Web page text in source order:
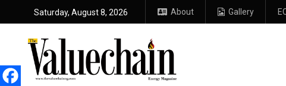
Saturday, August 8, 2026 About Gallery